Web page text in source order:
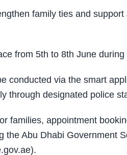
family ties and
from 5th to 8th June
conducted via the smart
through designated police
families, appointment
the Abu Dhabi Government